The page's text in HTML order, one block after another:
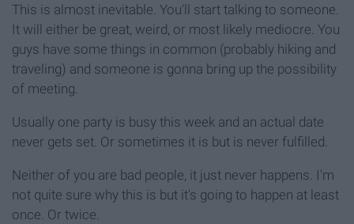
This is almost inevitable. You'll start talking to someone.
It will either be great, weird, or most likely mediocre. You
guys have some things in common (probably hiking and
traveling) and someone is gonna bring up the possibility
of meeting.
Usually one party is busy this week and an actual date
never gets set. Or sometimes it is but is never fulfilled.
Neither of you are bad people, it just never happens. I'm
not quite sure why this is but it's going to happen at least
once. Or twice.